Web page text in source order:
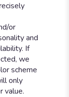
or
and
If
we
scheme
only
value.